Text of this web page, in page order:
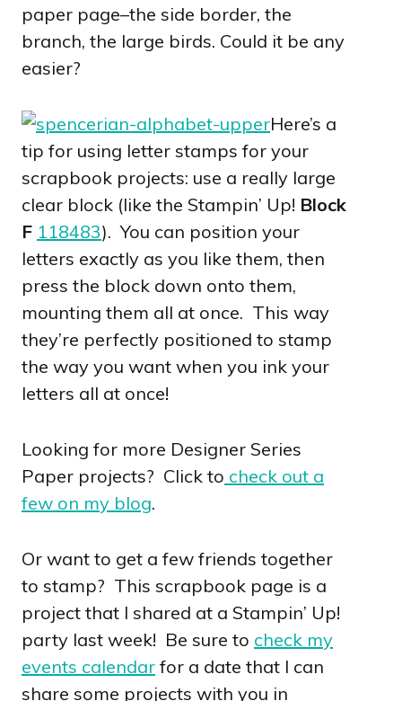
paper page–the side border, the
branch, the large birds. Could it be any
easier?
Here’s a
tip for using letter stamps for your
scrapbook projects: use a really large
clear block (like the Stampin’ Up! Block
F 118483). You can position your
letters exactly as you like them, then
press the block down onto them,
mounting them all at once. This way
they’re perfectly positioned to stamp
the way you want when you ink your
letters all at once!
Looking for more Designer Series
Paper projects? Click to check out a
few on my blog.
Or want to get a few friends together
to stamp? This scrapbook page is a
project that I shared at a Stampin’ Up!
party last week! Be sure to check my
events calendar for a date that I can
share some projects with you in